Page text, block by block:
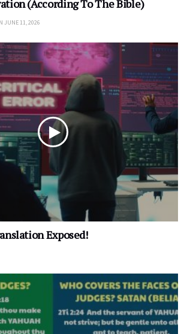
(According To The Bible)
JUNE 11, 2026
Exposed!